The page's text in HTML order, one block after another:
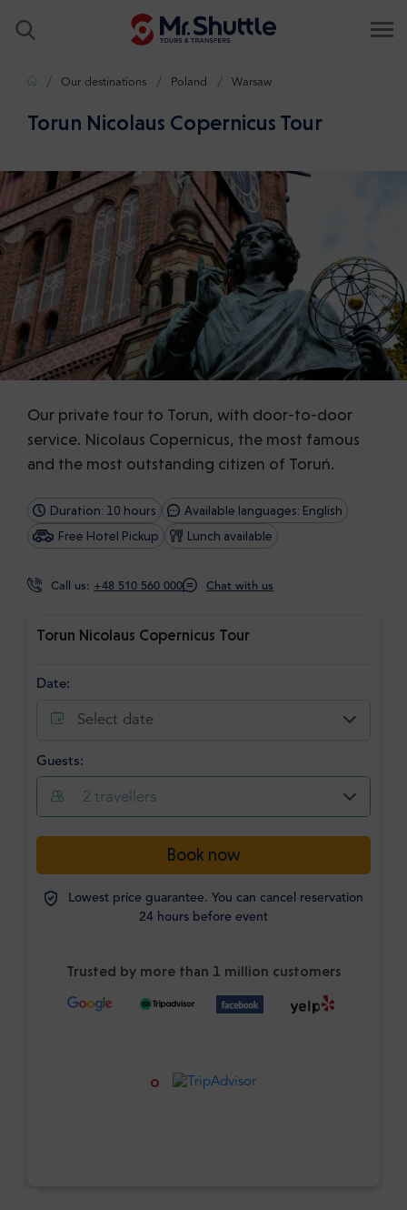
HomeOur destinations Poland Warsaw
Torun Nicolaus Copernicus Tour
Our private tour to Torun, with door-to-door
service. Nicolaus Copernicus, the most famous
and the most outstanding citizen of Toruń.
Duration: 10 hours
Available languages: English
Free Hotel Pickup
Lunch available
Call us: +48 510 560 000 Chat with us
Torun Nicolaus Copernicus Tour
Date:
Select date
Guests:
2 travellers
Book now
Lowest price guarantee. You can cancel reservation
24 hours before event
Trusted by more than 1 million customers